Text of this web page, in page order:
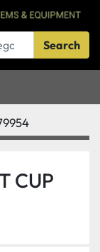
Search
CUP